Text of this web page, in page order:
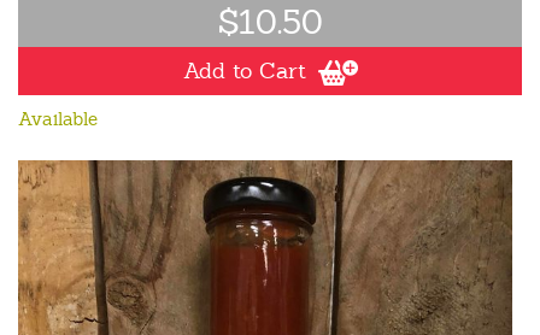
$10.50
Add to Cart
Available